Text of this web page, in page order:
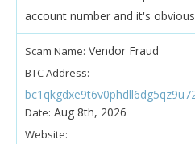
account number and it's
Scam Name: Vendor Fraud
BTC Address:
Date: Aug 8th, 2026
Website: